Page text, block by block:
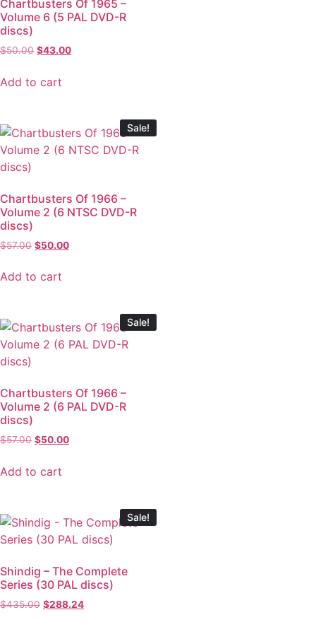
Chartbusters Of 1965 –
Volume 6 (5 PAL DVD-R
discs)
$50.00 $43.00
Add to cart
Sale!
Chartbusters Of 1966 –
Volume 2 (6 NTSC DVD-R
discs)
$57.00 $50.00
Add to cart
Sale!
Chartbusters Of 1966 –
Volume 2 (6 PAL DVD-R
discs)
$57.00 $50.00
Add to cart
Sale!
Shindig – The Complete
Series (30 PAL discs)
$435.00 $288.24